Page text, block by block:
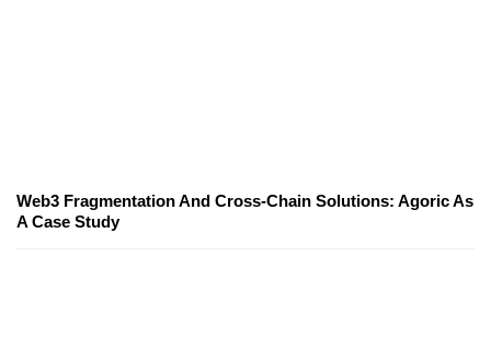
Web3 Fragmentation And Cross-Chain Solutions: Agoric As
A Case Study